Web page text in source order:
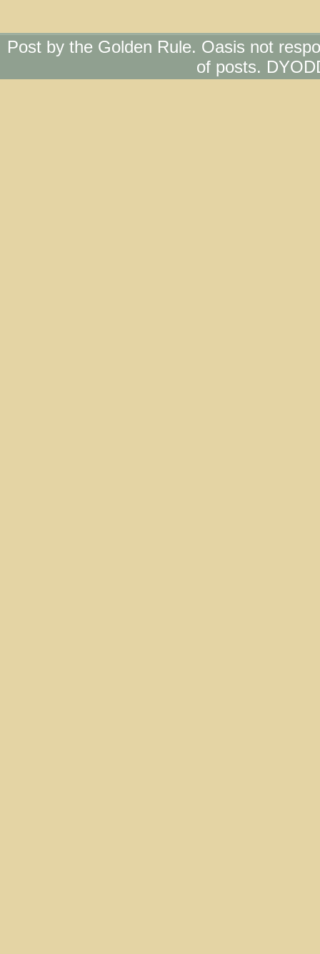
Post by the Golden Rule. Oasis not
of posts.